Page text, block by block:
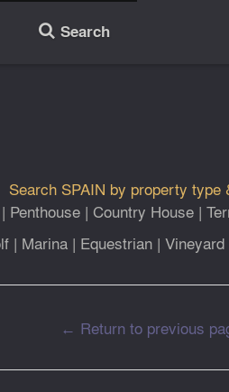
🔎 Search
Search SPAIN by property type
| Penthouse | Country House |
| Marina| Equestrian| Vineyard
← Return to previous